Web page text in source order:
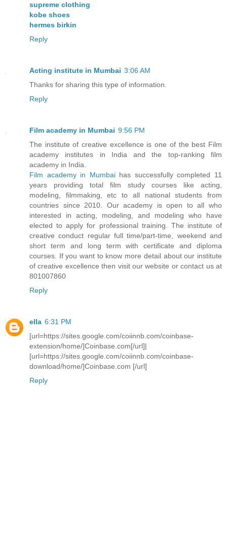
supreme clothing
kobe shoes
hermes birkin
Reply
Acting institute in Mumbai 3:06 AM
Thanks for sharing this type of information.
Reply
Film academy in Mumbai 9:56 PM
The institute of creative excellence is one of the best Film
academy institutes in India and the top-ranking film
academy in India.
Film academy in Mumbaihas successfully completed 11
years providing total film study courses like acting,
modeling, filmmaking, etc to all national students from
countries since 2010. Our academy is open to all who
interested in acting, modeling, and modeling who have
elected to apply for professional training. The institute of
creative conduct regular full time/part-time, weekend and
short term and long term with certificate and diploma
courses. If you want to know more detail about our institute
of creative excellence then visit our website or contact us at
801007860
Reply
ella 6:31 PM
[url=https://sites.google.com/coiinnb.com/coinbase-
extension/home/]Coinbase.com[/url]|
[url=https://sites.google.com/coiinnb.com/coinbase-
download/home/]Coinbase.com [/url]
Reply